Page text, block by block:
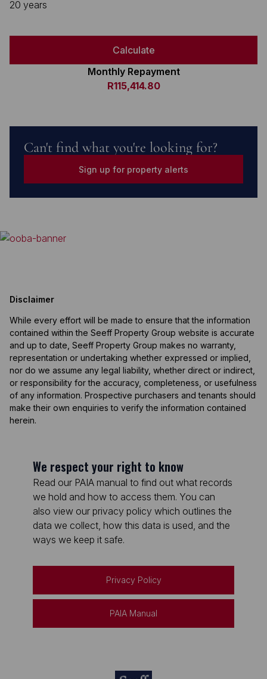
20 years
Calculate
Monthly Repayment
R115,414.80
Can't find what you're looking for?
Sign up for property alerts
Disclaimer
While every effort will be made to ensure that the information
contained within the Seeff Property Group website is accurate
and up to date, Seeff Property Group makes no warranty,
representation or undertaking whether expressed or implied,
nor do we assume any legal liability, whether direct or indirect,
or responsibility for the accuracy, completeness, or usefulness
of any information. Prospective purchasers and tenants should
make their own enquiries to verify the information contained
herein.
We respect your right to know
Read our PAIA manual to find out what records
we hold and how to access them. You can
also view our privacy policy which outlines the
data we collect, how this data is used, and the
ways we keep it safe.
Privacy Policy
PAIA Manual